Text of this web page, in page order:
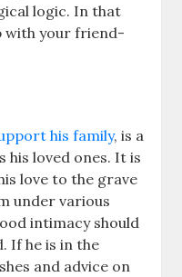
logic. In that
with your friend-
his family, is a
his loved ones. It is
love to the grave
under various
intimacy should
If he is in the
and advice on